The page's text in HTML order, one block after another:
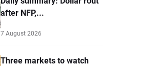
after NFP,...
7 August 2026
Three markets to watch